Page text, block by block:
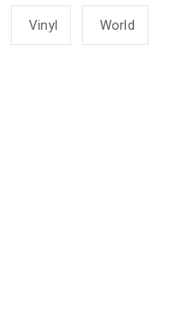
Vinyl World